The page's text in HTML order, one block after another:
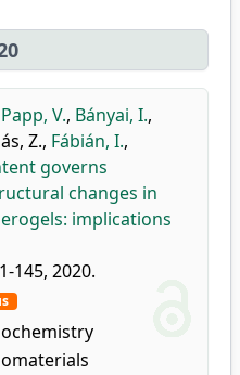
Papp, V., Bányai, I.,
Z., Fábián, I.,
governs
changes in
implications
145, 2020.